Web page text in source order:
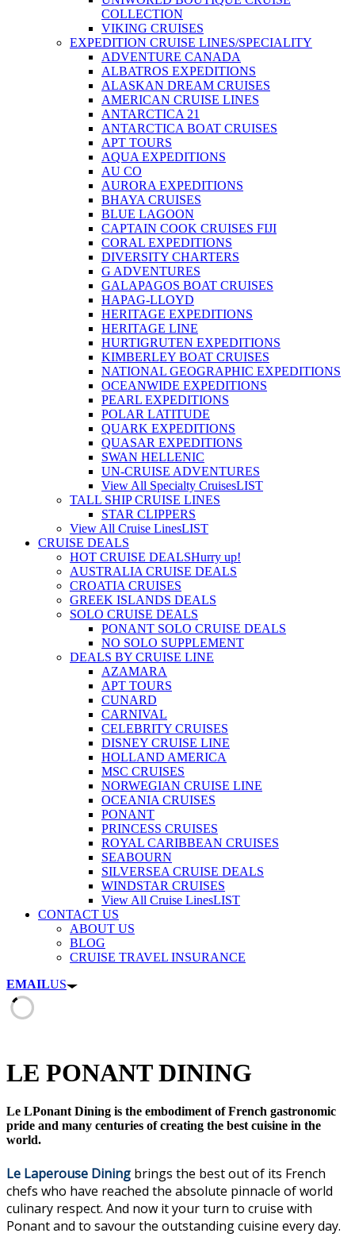
COLLECTION
VIKING CRUISES
EXPEDITION CRUISE LINES/SPECIALITY
ADVENTURE CANADA
ALBATROS EXPEDITIONS
ALASKAN DREAM CRUISES
AMERICAN CRUISE LINES
ANTARCTICA 21
ANTARCTICA BOAT CRUISES
APT TOURS
AQUA EXPEDITIONS
AU CO
AURORA EXPEDITIONS
BHAYA CRUISES
BLUE LAGOON
CAPTAIN COOK CRUISES FIJI
CORAL EXPEDITIONS
DIVERSITY CHARTERS
G ADVENTURES
GALAPAGOS BOAT CRUISES
HAPAG-LLOYD
HERITAGE EXPEDITIONS
HERITAGE LINE
HURTIGRUTEN EXPEDITIONS
KIMBERLEY BOAT CRUISES
NATIONAL GEOGRAPHIC EXPEDITIONS
OCEANWIDE EXPEDITIONS
PEARL EXPEDITIONS
POLAR LATITUDE
QUARK EXPEDITIONS
QUASAR EXPEDITIONS
SWAN HELLENIC
UN-CRUISE ADVENTURES
View All Specialty CruisesLIST
TALL SHIP CRUISE LINES
STAR CLIPPERS
View All Cruise LinesLIST
CRUISE DEALS
HOT CRUISE DEALSHurry up!
AUSTRALIA CRUISE DEALS
CROATIA CRUISES
GREEK ISLANDS DEALS
SOLO CRUISE DEALS
PONANT SOLO CRUISE DEALS
NO SOLO SUPPLEMENT
DEALS BY CRUISE LINE
AZAMARA
APT TOURS
CUNARD
CARNIVAL
CELEBRITY CRUISES
DISNEY CRUISE LINE
HOLLAND AMERICA
MSC CRUISES
NORWEGIAN CRUISE LINE
OCEANIA CRUISES
PONANT
PRINCESS CRUISES
ROYAL CARIBBEAN CRUISES
SEABOURN
SILVERSEA CRUISE DEALS
WINDSTAR CRUISES
View All Cruise LinesLIST
CONTACT US
ABOUT US
BLOG
CRUISE TRAVEL INSURANCE
EMAILUS
LE PONANT DINING
Le LPonant Dining is the embodiment of French gastronomic
pride and many centuries of creating the best cuisine in the
world.
Le Laperouse Dining brings the best out of its French
chefs who have reached the absolute pinnacle of world
culinary respect. And now it your turn to cruise with
Ponant and to savour the outstanding cuisine every day.